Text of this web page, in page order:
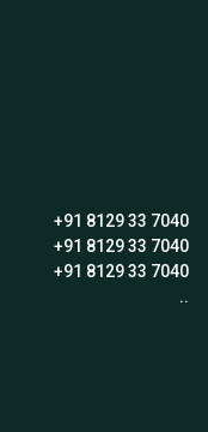
+91 8129 33 7040
+91 8129 33 7040
+91 8129 33 7040
..